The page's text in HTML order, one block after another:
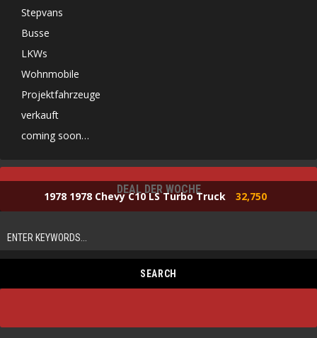
Stepvans
Busse
LKWs
Wohnmobile
Projektfahrzeuge
verkauft
coming soon…
DEAL DER WOCHE
1978 1978 Chevy C10 LS Turbo Truck 32,750